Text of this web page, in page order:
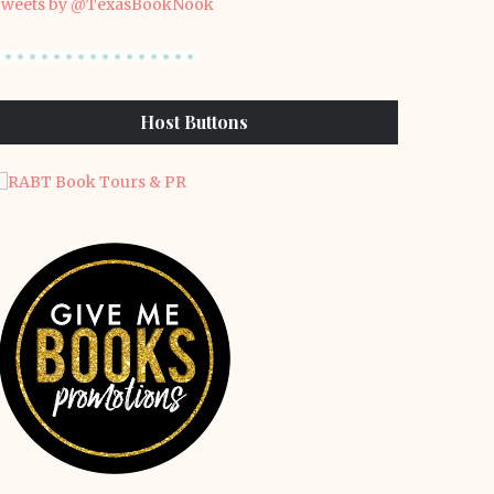
by @TexasBookNook
Host Buttons